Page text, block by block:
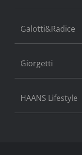
Galotti&Radice
Giorgetti
HAANS Lifestyle